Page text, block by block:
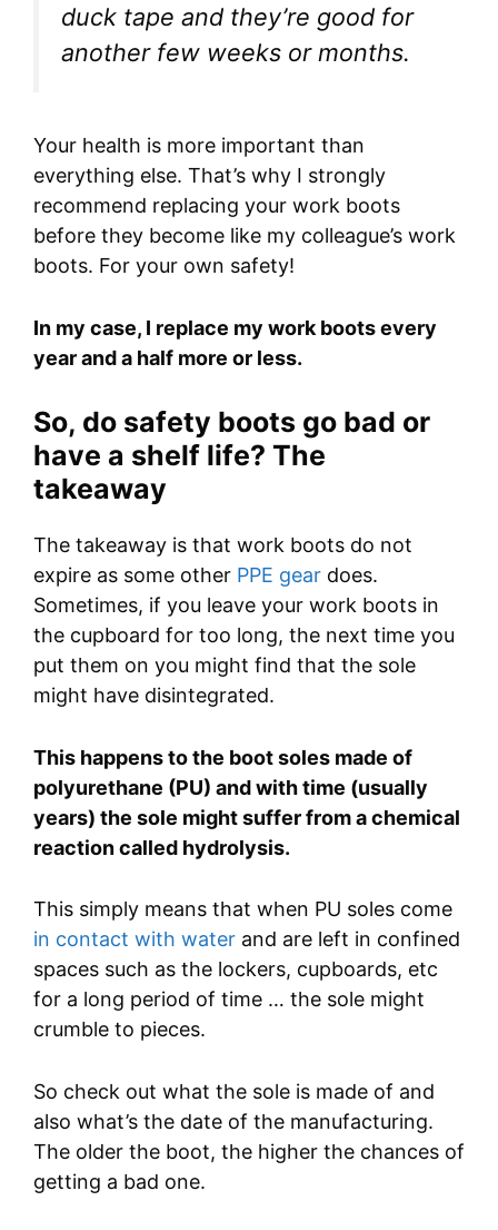
duck tape and they’re good for
another few weeks or months.
Your health is more important than
everything else. That’s why I strongly
recommend replacing your work boots
before they become like my colleague’s work
boots. For your own safety!
In my case, I replace my work boots every
year and a half more or less.
So, do safety boots go bad or
have a shelf life? The
takeaway
The takeaway is that work boots do not
expire as some other PPE gear does.
Sometimes, if you leave your work boots in
the cupboard for too long, the next time you
put them on you might find that the sole
might have disintegrated.
This happens to the boot soles made of
polyurethane (PU) and with time (usually
years) the sole might suffer from a chemical
reaction called hydrolysis.
This simply means that when PU soles come
in contact with water and are left in confined
spaces such as the lockers, cupboards, etc
for a long period of time … the sole might
crumble to pieces.
So check out what the sole is made of and
also what’s the date of the manufacturing.
The older the boot, the higher the chances of
getting a bad one.